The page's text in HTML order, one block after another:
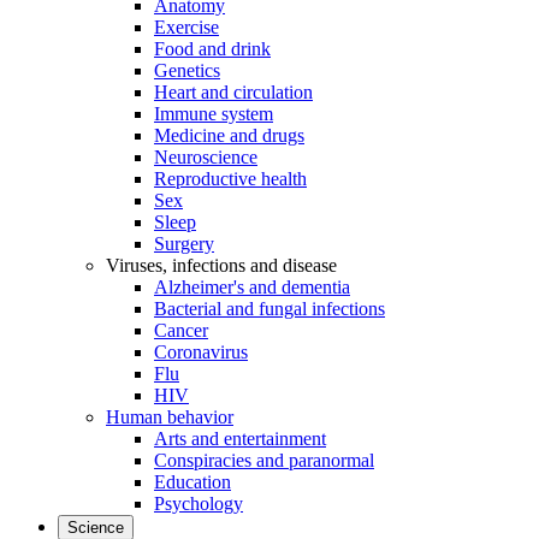
Anatomy
Exercise
Food and drink
Genetics
Heart and circulation
Immune system
Medicine and drugs
Neuroscience
Reproductive health
Sex
Sleep
Surgery
Viruses, infections and disease
Alzheimer's and dementia
Bacterial and fungal infections
Cancer
Coronavirus
Flu
HIV
Human behavior
Arts and entertainment
Conspiracies and paranormal
Education
Psychology
Science